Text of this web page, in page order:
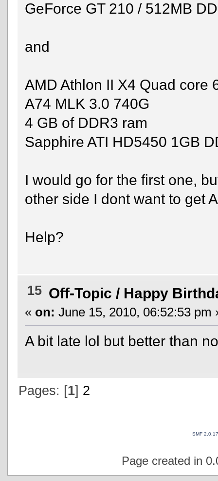
GeForce GT 210 / 512MB
and
AMD Athlon II X4 Quad core
A74 MLK 3.0 740G
4 GB of DDR3 ram
Sapphire ATI HD5450 1GB
I would go for the first one,
other side I dont want to get
Help?
15 Off-Topic / Happy
« on: June 15, 2010, 06:52:53 pm
A bit late lol but better than
Pages: [1] 2
SMF 2.0.17
Page created in